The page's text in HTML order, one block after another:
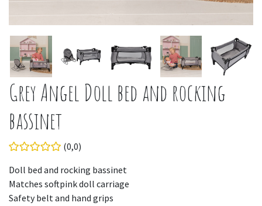
Grey Angel Doll bed and rocking
bassinet
(0,0)
Doll bed and rocking bassinet
Matches softpink doll carriage
Safety belt and hand grips